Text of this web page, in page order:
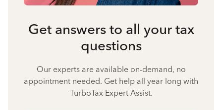
Get answers to all your tax
questions
Our experts are available on-demand, no
appointment needed. Get help all year long with
TurboTax Expert Assist.